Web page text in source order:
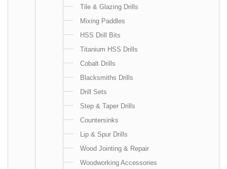
Tile & Glazing Drills
Mixing Paddles
HSS Drill Bits
Titanium HSS Drills
Cobalt Drills
Blacksmiths Drills
Drill Sets
Step & Taper Drills
Countersinks
Lip & Spur Drills
Wood Jointing & Repair
Woodworking Accessories